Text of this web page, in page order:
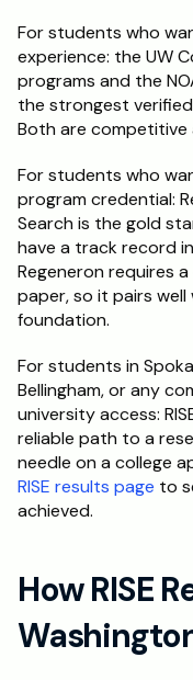
For students who
experience: the UW
programs and the
the strongest
Both are competitive
For students who
program credential:
Search is the gold
have a track record
Regeneron requires
paper, so it pairs well
foundation.
For students in
Bellingham, or any
university access:
reliable path to a
RISE results page to
achieved.
How RISE